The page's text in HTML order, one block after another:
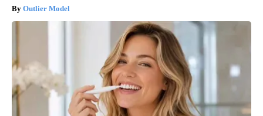
Outlier Model